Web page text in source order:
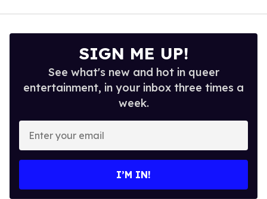
SIGN ME UP!
See what's new and hot in queer
entertainment, in your inbox three times a
week.
Enter
your
email
I’M IN!